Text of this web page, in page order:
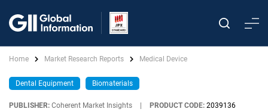
Home Market Research Reports Medical Device
Dental Equipment Biomaterials
PUBLISHER: Coherent Market Insights PRODUCT CODE: 2039136